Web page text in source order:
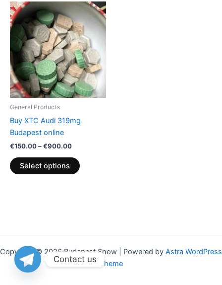
General Products
Buy XTC Audi 319mg
Budapest online
€150.00–€900.00
Price
range:
€150.00
through
€900.00
Select options
This
product
has
multiple
variants.
The
options
may
on
page
Copyright © 2026 Budapest Snow | Powered by Astra WordPress
Theme
Contact us